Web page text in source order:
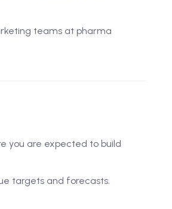
teams at pharma
you are expected to build
targets and forecasts.